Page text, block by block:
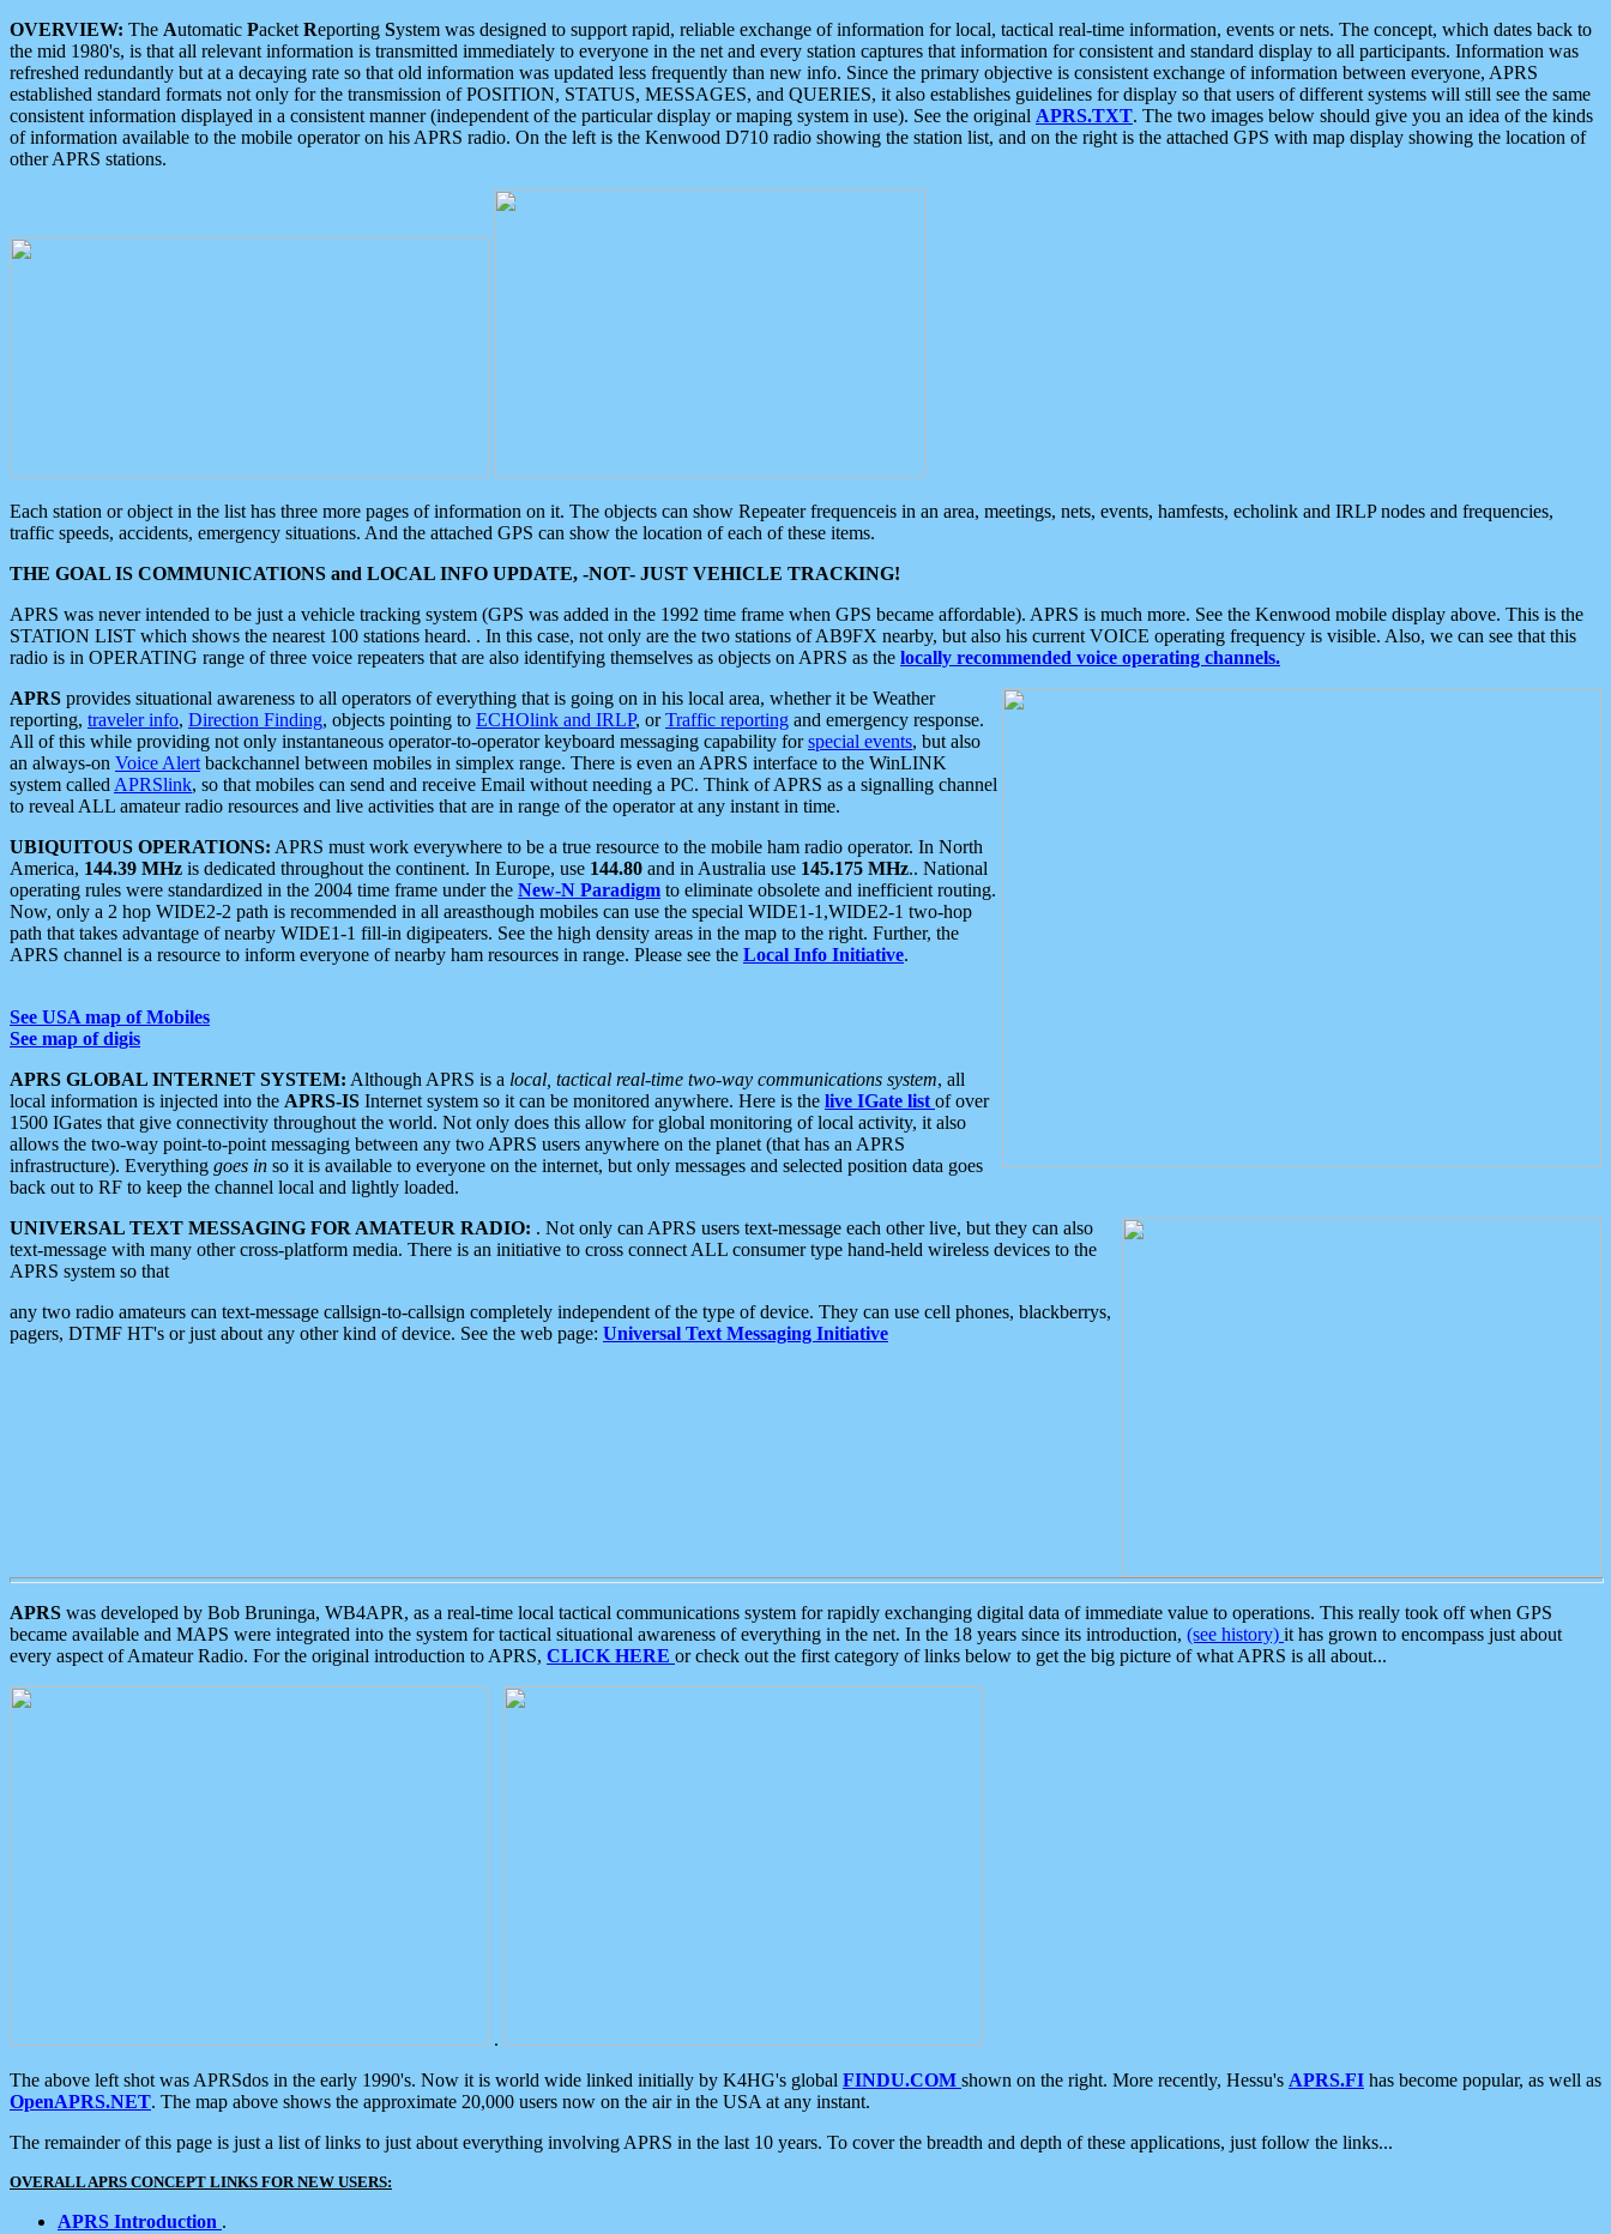
OVERVIEW: The Automatic Packet Reporting System was designed to support rapid, reliable exchange of information for local, tactical real-time information, events or nets. The concept, which dates back to
the mid 1980's, is that all relevant information is transmitted immediately to everyone in the net and every station captures that information for consistent and standard display to all participants. Information was
refreshed redundantly but at a decaying rate so that old information was updated less frequently than new info. Since the primary objective is consistent exchange of information between everyone, APRS
established standard formats not only for the transmission of POSITION, STATUS, MESSAGES, and QUERIES, it also establishes guidelines for display so that users of different systems will still see the same
consistent information displayed in a consistent manner (independent of the particular display or maping system in use). See the original APRS.TXT. The two images below should give you an idea of the kinds
of information available to the mobile operator on his APRS radio. On the left is the Kenwood D710 radio showing the station list, and on the right is the attached GPS with map display showing the location of
other APRS stations.
Each station or object in the list has three more pages of information on it. The objects can show Repeater frequenceis in an area, meetings, nets, events, hamfests, echolink and IRLP nodes and frequencies,
traffic speeds, accidents, emergency situations. And the attached GPS can show the location of each of these items.
THE GOAL IS COMMUNICATIONS and LOCAL INFO UPDATE, -NOT- JUST VEHICLE TRACKING!
APRS was never intended to be just a vehicle tracking system (GPS was added in the 1992 time frame when GPS became affordable). APRS is much more. See the Kenwood mobile display above. This is the
STATION LIST which shows the nearest 100 stations heard. . In this case, not only are the two stations of AB9FX nearby, but also his current VOICE operating frequency is visible. Also, we can see that this
radio is in OPERATING range of three voice repeaters that are also identifying themselves as objects on APRS as the locally recommended voice operating channels.
APRS provides situational awareness to all operators of everything that is going on in his local area, whether it be Weather
reporting, traveler info, Direction Finding, objects pointing to ECHOlink and IRLP, orTraffic reporting and emergency response.
All of this while providing not only instantaneous operator-to-operator keyboard messaging capability forspecial events, but also
an always-on Voice Alert backchannel between mobiles in simplex range. There is even an APRS interface to the WinLINK
system called APRSlink, so that mobiles can send and receive Email without needing a PC. Think of APRS as a signalling channel
to reveal ALL amateur radio resources and live activities that are in range of the operator at any instant in time.
UBIQUITOUS OPERATIONS: APRS must work everywhere to be a true resource to the mobile ham radio operator. In North
America, 144.39 MHz is dedicated throughout the continent. In Europe, use 144.80 and in Australia use 145.175 MHz.. National
operating rules were standardized in the 2004 time frame under the New-N Paradigm to eliminate obsolete and inefficient routing.
Now, only a 2 hop WIDE2-2 path is recommended in all areasthough mobiles can use the special WIDE1-1,WIDE2-1 two-hop
path that takes advantage of nearby WIDE1-1 fill-in digipeaters. See the high density areas in the map to the right. Further, the
APRS channel is a resource to inform everyone of nearby ham resources in range. Please see the Local Info Initiative.
See USA map of Mobiles
See map of digis
APRS GLOBAL INTERNET SYSTEM: Although APRS is a local, tactical real-time two-way communications system, all
local information is injected into the APRS-IS Internet system so it can be monitored anywhere. Here is the live IGate list of over
1500 IGates that give connectivity throughout the world. Not only does this allow for global monitoring of local activity, it also
allows the two-way point-to-point messaging between any two APRS users anywhere on the planet (that has an APRS
infrastructure). Everything goes in so it is available to everyone on the internet, but only messages and selected position data goes
back out to RF to keep the channel local and lightly loaded.
UNIVERSAL TEXT MESSAGING FOR AMATEUR RADIO: . Not only can APRS users text-message each other live, but they can also
text-message with many other cross-platform media. There is an initiative to cross connect ALL consumer type hand-held wireless devices to the
APRS system so that
any two radio amateurs can text-message callsign-to-callsign completely independent of the type of device. They can use cell phones, blackberrys,
pagers, DTMF HT's or just about any other kind of device. See the web page: Universal Text Messaging Initiative
APRS was developed by Bob Bruninga, WB4APR, as a real-time local tactical communications system for rapidly exchanging digital data of immediate value to operations. This really took off when GPS
became available and MAPS were integrated into the system for tactical situational awareness of everything in the net. In the 18 years since its introduction, (see history) it has grown to encompass just about
every aspect of Amateur Radio. For the original introduction to APRS, CLICK HERE or check out the first category of links below to get the big picture of what APRS is all about...
.
The above left shot was APRSdos in the early 1990's. Now it is world wide linked initially by K4HG's global FINDU.COM shown on the right. More recently, Hessu's APRS.FI has become popular, as well as
OpenAPRS.NET. The map above shows the approximate 20,000 users now on the air in the USA at any instant.
The remainder of this page is just a list of links to just about everything involving APRS in the last 10 years. To cover the breadth and depth of these applications, just follow the links...
OVERALL APRS CONCEPT LINKS FOR NEW USERS:
APRS Introduction .